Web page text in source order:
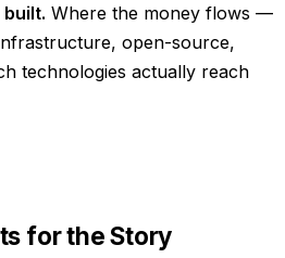
Where the money flows —
open-source,
technologies actually reach
for the Story